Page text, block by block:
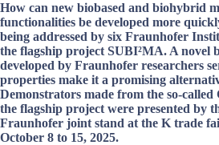
How can new biobased and biohybrid
functionalities be developed more
being addressed by six Fraunhofer
the flagship project SUBI²MA. A novel
developed by Fraunhofer researchers
properties make it a promising
Demonstrators made from the so-called
the flagship project were presented by
Fraunhofer joint stand at the K trade
October 8 to 15, 2025.